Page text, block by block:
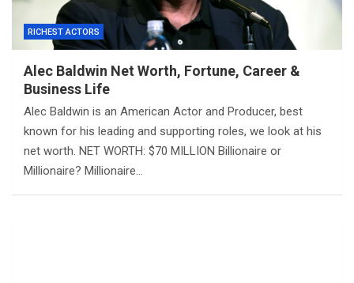
RICHEST ACTORS
Alec Baldwin Net Worth, Fortune, Career &
Business Life
Alec Baldwin is an American Actor and Producer, best
known for his leading and supporting roles, we look at his
net worth. NET WORTH: $70 MILLION Billionaire or
Millionaire? Millionaire…